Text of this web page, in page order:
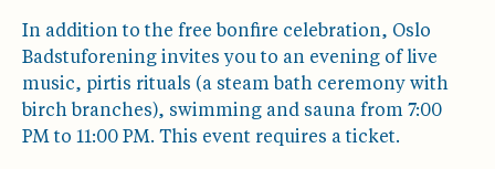
In addition to the free bonfire celebration, Oslo
Badstuforening invites you to an evening of live
music, pirtis rituals (a steam bath ceremony with
birch branches), swimming and sauna from 7:00
PM to 11:00 PM. This event requires a ticket.